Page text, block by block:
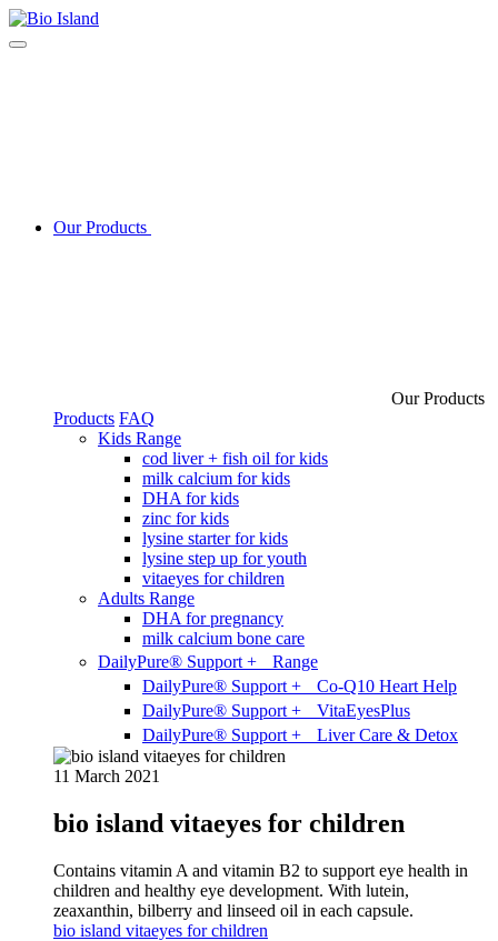
Our Products
Our Products
Products FAQ
Kids Range
cod liver + fish oil for kids
milk calcium for kids
DHA for kids
zinc for kids
lysine starter for kids
lysine step up for youth
vitaeyes for children
Adults Range
DHA for pregnancy
milk calcium bone care
DailyPure® Support + Range
DailyPure® Support + Co-Q10 Heart Help
DailyPure® Support + VitaEyesPlus
DailyPure® Support + Liver Care & Detox
11 March 2021
bio island vitaeyes for children
Contains vitamin A and vitamin B2 to support eye health in
children and healthy eye development. With lutein,
zeaxanthin, bilberry and linseed oil in each capsule.
bio island vitaeyes for children